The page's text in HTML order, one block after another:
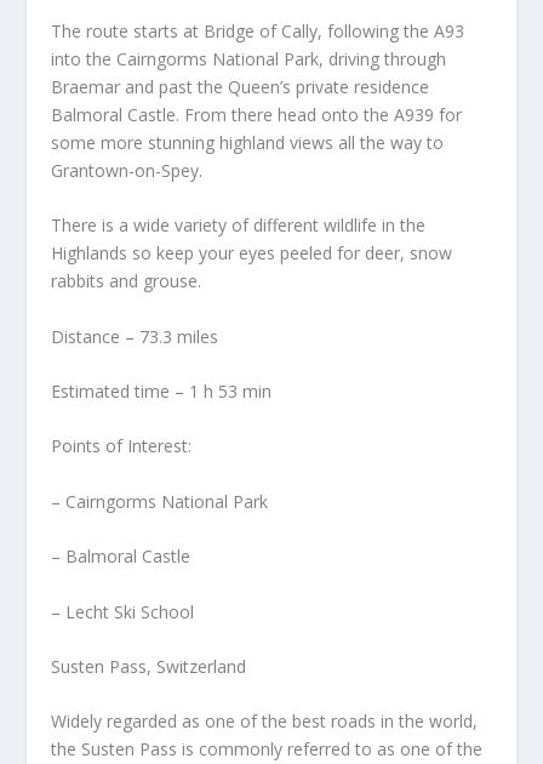
The route starts at Bridge of Cally, following the A93
into the Cairngorms National Park, driving through
Braemar and past the Queen’s private residence
Balmoral Castle. From there head onto the A939 for
some more stunning highland views all the way to
Grantown-on-Spey.
There is a wide variety of different wildlife in the
Highlands so keep your eyes peeled for deer, snow
rabbits and grouse.
Distance – 73.3 miles
Estimated time – 1 h 53 min
Points of Interest:
– Cairngorms National Park
– Balmoral Castle
– Lecht Ski School
Susten Pass, Switzerland
Widely regarded as one of the best roads in the world,
the Susten Pass is commonly referred to as one of the